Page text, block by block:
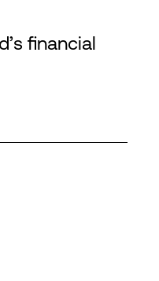
financial